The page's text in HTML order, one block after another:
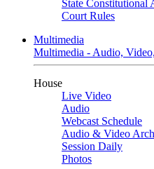
State Constitutional
Court Rules
Multimedia
Multimedia - Audio,
House
Live Video
Audio
Webcast Schedule
Audio & Video
Session Daily
Photos